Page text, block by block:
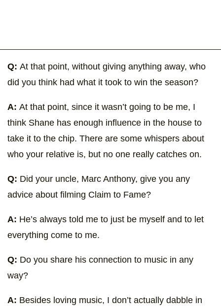
Q: At that point, without giving anything away, who
did you think had what it took to win the season?
A: At that point, since it wasn’t going to be me, I
think Shane has enough influence in the house to
take it to the chip. There are some whispers about
who your relative is, but no one really catches on.
Q: Did your uncle, Marc Anthony, give you any
advice about filming Claim to Fame?
A: He’s always told me to just be myself and to let
everything come to me.
Q: Do you share his connection to music in any
way?
A: Besides loving music, I don’t actually dabble in